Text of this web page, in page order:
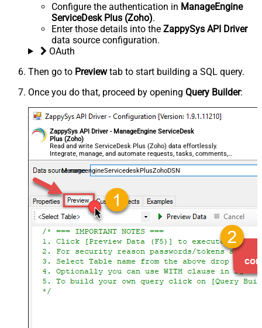
Configure the authentication in ManageEngine
ServiceDesk Plus (Zoho).
Enter those details into the ZappySys API Driver
data source configuration.
OAuth
Then go to Previewtab to start building a SQL query.
Once you do that, proceed by opening Query Builder:
ZappySys API Driver - ManageEngine ServiceDesk
Plus (Zoho)
Read and write ServiceDesk Plus (Zoho) data effortlessly.
Integrate, manage, and automate requests, tasks, comments,
and worklogs — almost no coding required.
ManageengineServicedeskPlusZohoDSN